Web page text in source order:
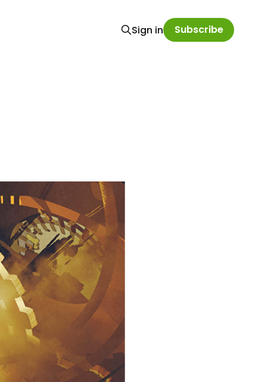
Sign in Subscribe